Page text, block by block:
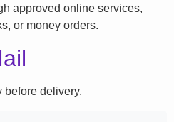
approved online services,
or money orders.
before delivery.